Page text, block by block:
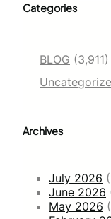
Categories
BLOG (3,911)
Archives
July 2026
June 2026
May 2026